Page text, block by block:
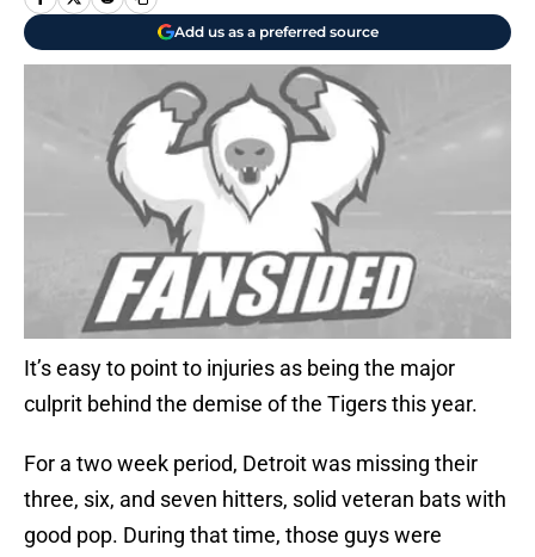
Add us as a preferred source
It’s easy to point to injuries as being the major
culprit behind the demise of the Tigers this year.
For a two week period, Detroit was missing their
three, six, and seven hitters, solid veteran bats with
good pop. During that time, those guys were